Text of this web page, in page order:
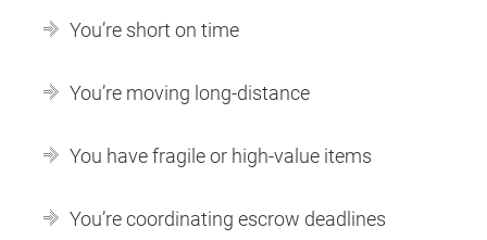
You’re short on time
You’re moving long-distance
You have fragile or high-value items
You’re coordinating escrow deadlines